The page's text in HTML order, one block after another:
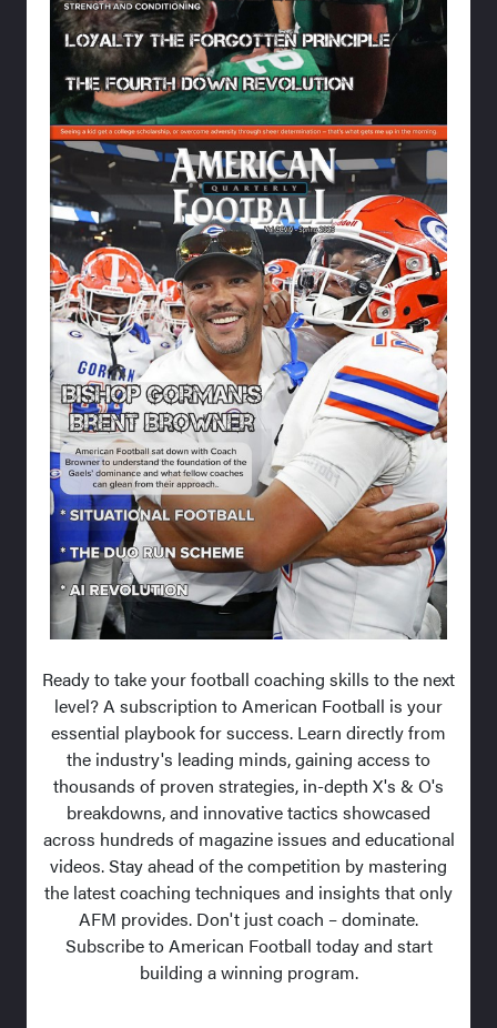
Ready to take your football coaching skills to the next
level? A subscription to American Football is your
essential playbook for success. Learn directly from
the industry's leading minds, gaining access to
thousands of proven strategies, in-depth X's & O's
breakdowns, and innovative tactics showcased
across hundreds of magazine issues and educational
videos. Stay ahead of the competition by mastering
the latest coaching techniques and insights that only
AFM provides. Don't just coach – dominate.
Subscribe to American Football today and start
building a winning program.